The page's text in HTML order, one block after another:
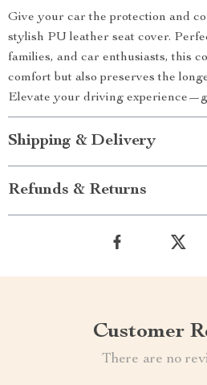
Give your car the protection and
stylish PU leather seat cover.
families, and car enthusiasts, this
comfort but also preserves the
Elevate your driving
Shipping & Delivery
Refunds & Returns
Customer
There are no